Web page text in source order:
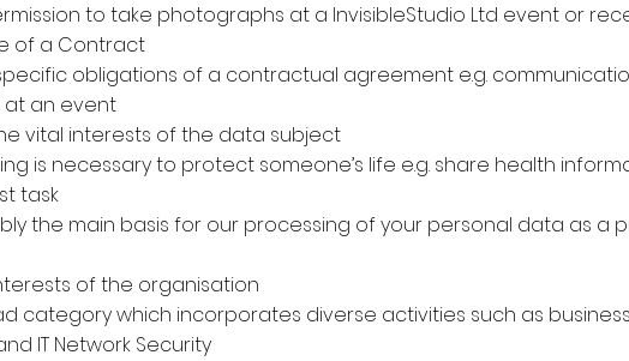
to take photographs at a InvisibleStudio Ltd event or
of a Contract
obligations of a contractual agreement e.g.
an event
vital interests of the data subject
is necessary to protect someone’s life e.g. share health
task
the main basis for our processing of your personal data as a
of the organisation
category which incorporates diverse activities such as
IT Network Security